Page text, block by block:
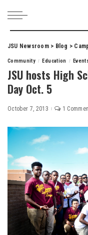
JSU Newsroom> Blog >
Community Education
JSU hosts High
Day Oct. 5
October 7, 2013 1